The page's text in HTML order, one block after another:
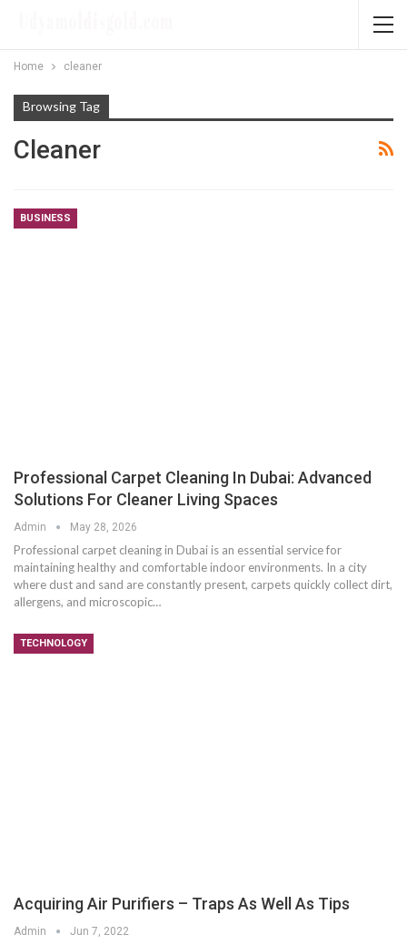
Home cleaner
Browsing Tag
Cleaner
BUSINESS
Professional Carpet Cleaning In Dubai: Advanced
Solutions For Cleaner Living Spaces
Admin May 28, 2026
Professional carpet cleaning in Dubai is an essential service for
maintaining healthy and comfortable indoor environments. In a city
where dust and sand are constantly present, carpets quickly collect dirt,
allergens, and microscopic…
TECHNOLOGY
Acquiring Air Purifiers – Traps As Well As Tips
Admin Jun 7, 2022